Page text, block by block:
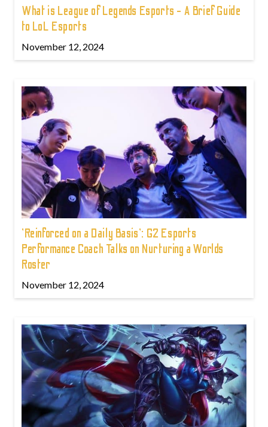
What is League of Legends Esports - A Brief Guide
to LoL Esports
November 12, 2024
'Reinforced on a Daily Basis': G2 Esports
Performance Coach Talks on Nurturing a Worlds
Roster
November 12, 2024